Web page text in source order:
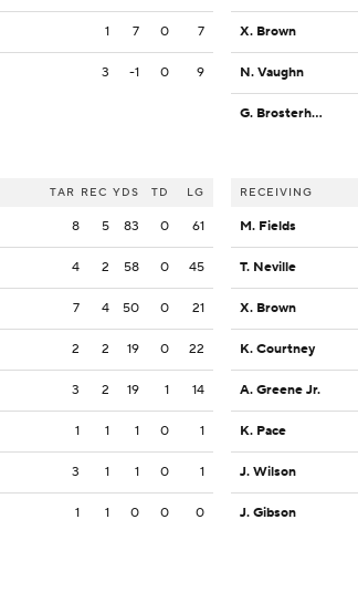
1 7 0 7
3 -1 0 9
TAR REC YDS TD LG
8 5 83 0 61
4 2 58 0 45
7 4 50 0 21
2 2 19 0 22
3 2 19 1 14
1 1 1 0 1
3 1 1 0 1
1 1 0 0 0
X. Brown
N. Vaughn
G. Brosterhous
RECEIVING
M. Fields
T. Neville
X. Brown
K. Courtney
A. Greene Jr.
K. Pace
J. Wilson
J. Gibson